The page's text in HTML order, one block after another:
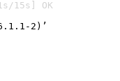
15s] OK
2)’